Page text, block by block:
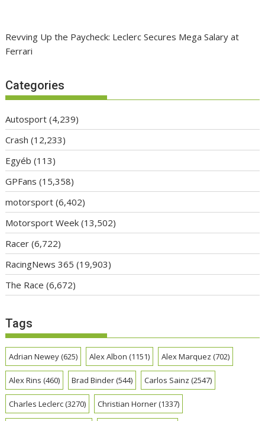
Revving Up the Paycheck: Leclerc Secures Mega Salary at
Ferrari
Categories
Autosport (4,239)
Crash (12,233)
Egyéb (113)
GPFans (15,358)
motorsport (6,402)
Motorsport Week (13,502)
Racer (6,722)
RacingNews 365 (19,903)
The Race (6,672)
Tags
Adrian Newey(625) Alex Albon (1151) Alex Marquez (702)
Alex Rins (460) Brad Binder(544) Carlos Sainz (2547)
Charles Leclerc(3270) Christian Horner(1337)